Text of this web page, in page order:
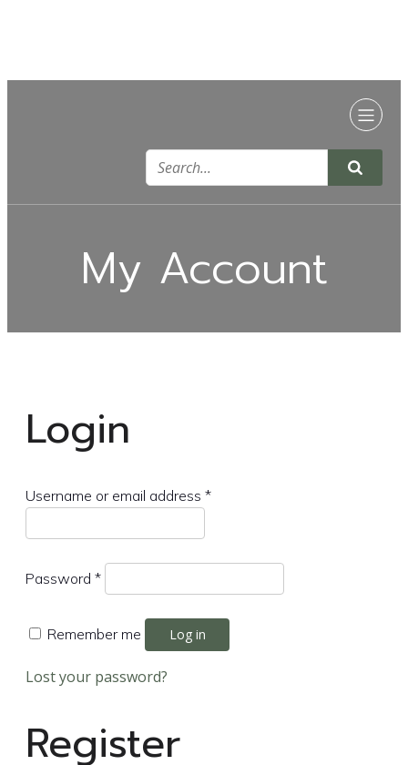
My Account
Login
Username or email address *Required
Password *Required
Remember me Log in
Lost your password?
Register